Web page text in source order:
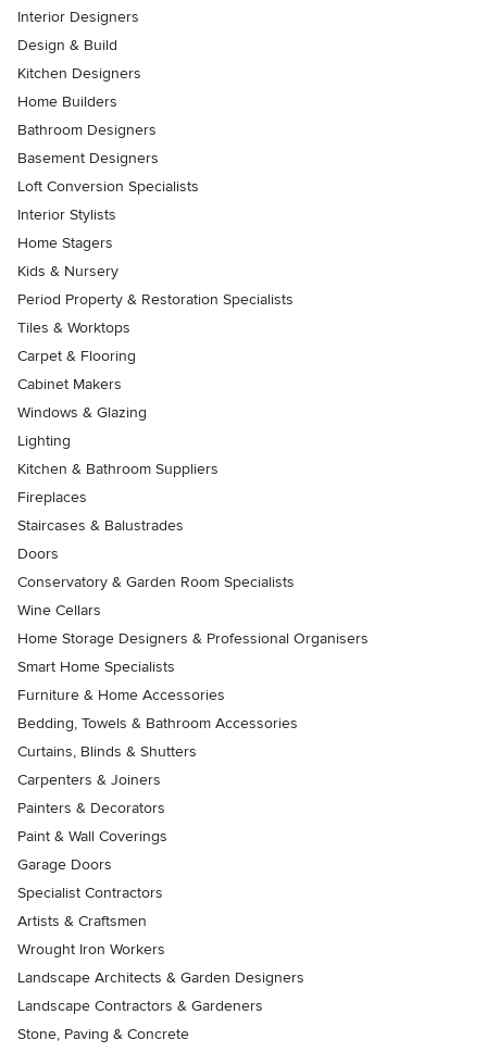
Interior Designers
Design & Build
Kitchen Designers
Home Builders
Bathroom Designers
Basement Designers
Loft Conversion Specialists
Interior Stylists
Home Stagers
Kids & Nursery
Period Property & Restoration Specialists
Tiles & Worktops
Carpet & Flooring
Cabinet Makers
Windows & Glazing
Lighting
Kitchen & Bathroom Suppliers
Fireplaces
Staircases & Balustrades
Doors
Conservatory & Garden Room Specialists
Wine Cellars
Home Storage Designers & Professional Organisers
Smart Home Specialists
Furniture & Home Accessories
Bedding, Towels & Bathroom Accessories
Curtains, Blinds & Shutters
Carpenters & Joiners
Painters & Decorators
Paint & Wall Coverings
Garage Doors
Specialist Contractors
Artists & Craftsmen
Wrought Iron Workers
Landscape Architects & Garden Designers
Landscape Contractors & Gardeners
Stone, Paving & Concrete